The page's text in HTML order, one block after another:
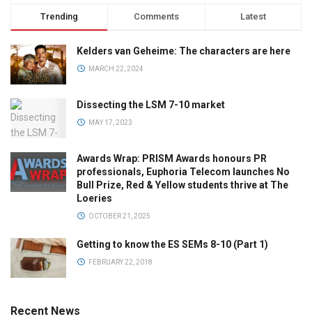
Trending Comments Latest
Kelders van Geheime: The characters are here
MARCH 22, 2024
Dissecting the LSM 7-10 market
MAY 17, 2023
Awards Wrap: PRISM Awards honours PR
professionals, Euphoria Telecom launches No
Bull Prize, Red & Yellow students thrive at The
Loeries
OCTOBER 21, 2025
Getting to know the ES SEMs 8-10 (Part 1)
FEBRUARY 22, 2018
Recent News